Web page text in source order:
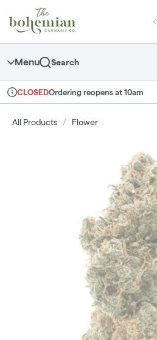
Navigation
return to dispensary home page
Menu Search
Dispensary Info
CLOSEDOrdering reopens at 10am
All Products / Flower